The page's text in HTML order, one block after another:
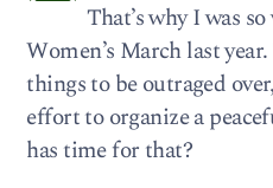
That’s why I was
Women’s March last
things to be outraged
effort to organize a
has time for that?